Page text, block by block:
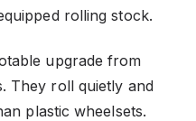
rolling stock.
upgrade from
They roll quietly and
plastic wheelsets.